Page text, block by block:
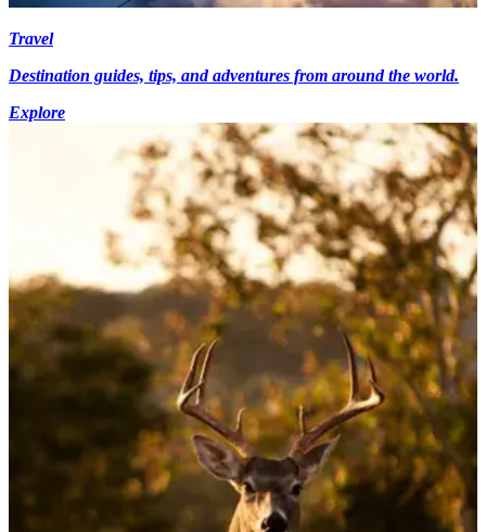
Travel
Destination guides, tips, and adventures from around the world.
Explore